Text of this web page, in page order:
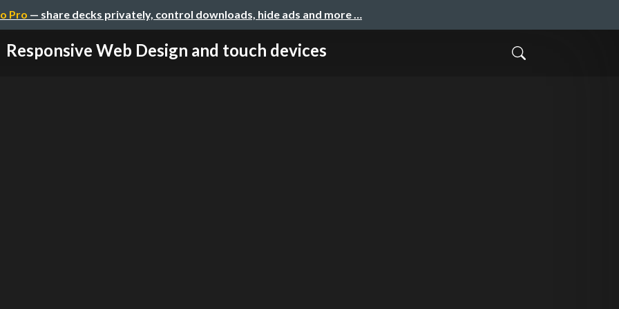
Pro — share decks privately, control downloads, hide ads and more …
Responsive Web Design and touch devices